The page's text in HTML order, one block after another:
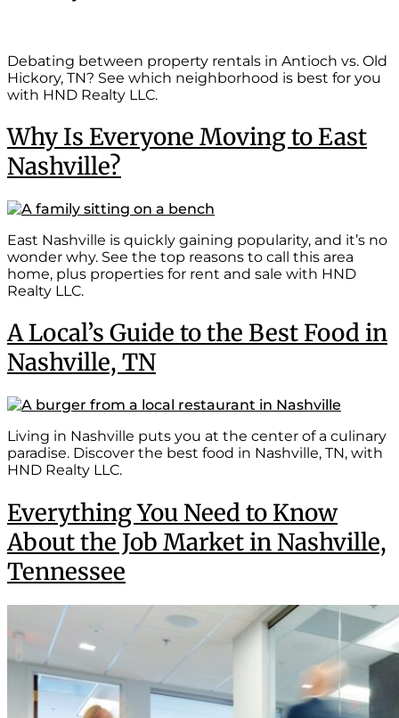
Debating between property rentals in Antioch vs. Old
Hickory, TN? See which neighborhood is best for you
with HND Realty LLC.
Why Is Everyone Moving to East
Nashville?
East Nashville is quickly gaining popularity, and it’s no
wonder why. See the top reasons to call this area
home, plus properties for rent and sale with HND
Realty LLC.
A Local’s Guide to the Best Food in
Nashville, TN
Living in Nashville puts you at the center of a culinary
paradise. Discover the best food in Nashville, TN, with
HND Realty LLC.
Everything You Need to Know
About the Job Market in Nashville,
Tennessee